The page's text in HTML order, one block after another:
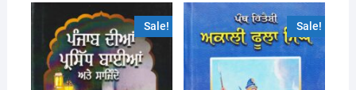
Sale! Sale!